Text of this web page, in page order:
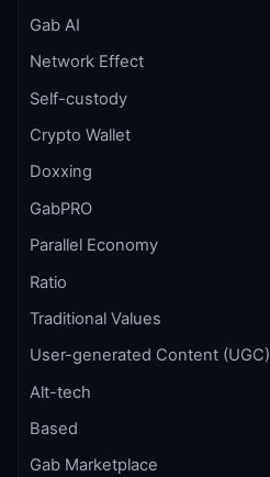
Gab AI
Network Effect
Self-custody
Crypto Wallet
Doxxing
GabPRO
Parallel Economy
Ratio
Traditional Values
User-generated Content (UGC)
Alt-tech
Based
Gab Marketplace